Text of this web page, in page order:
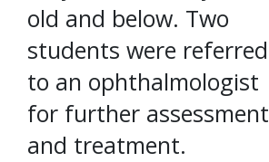
old and below. Two
students were referred
to an ophthalmologist
for further assessment
and treatment.